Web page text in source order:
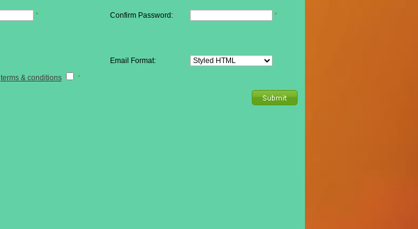
* Confirm Password: *
Email Format:
terms & conditions *